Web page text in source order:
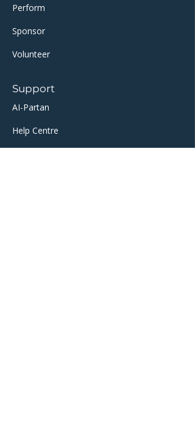
Perform
Sponsor​​
Volunteer
Support
AI-Partan
Help Centre